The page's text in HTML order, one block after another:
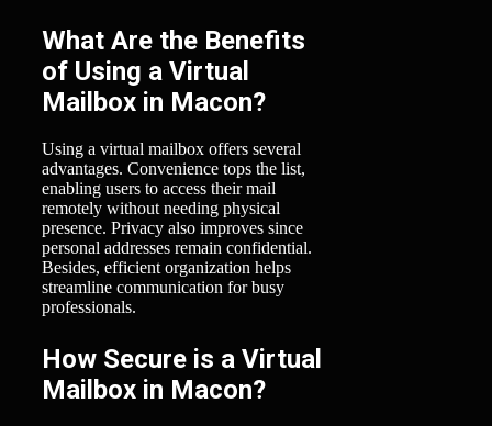
What Are the Benefits
of Using a Virtual
Mailbox in Macon?
Using a virtual mailbox offers several
advantages. Convenience tops the list,
enabling users to access their mail
remotely without needing physical
presence. Privacy also improves since
personal addresses remain confidential.
Besides, efficient organization helps
streamline communication for busy
professionals.
How Secure is a Virtual
Mailbox in Macon?